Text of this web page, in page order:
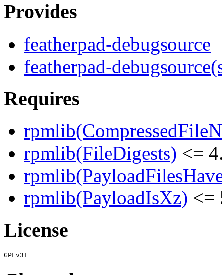
Provides
featherpad-debugsource
featherpad-
Requires
rpmlib(FileDigests) <=
rpmlib(PayloadIsXz) <=
License